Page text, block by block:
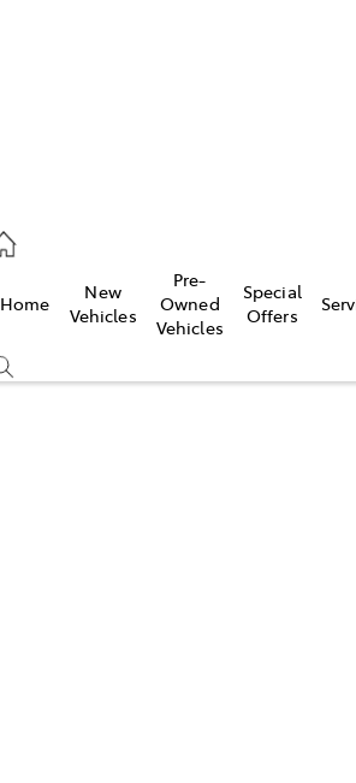
Home
New
Vehicles
Pre-
Owned
Vehicles
Special
Offers